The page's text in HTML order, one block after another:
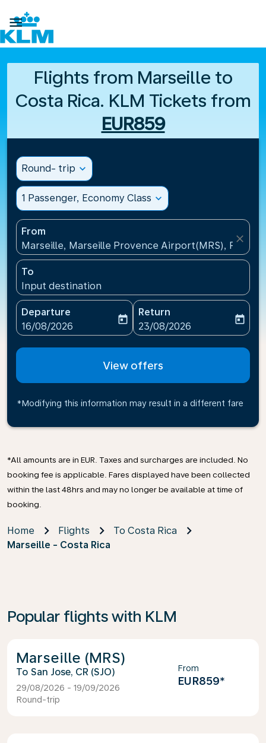

Flights from Marseille to
Costa Rica. KLM Tickets from
EUR859
Round- trip expand_more
1 Passenger, Economy Class expand_more
From
Marseille, Marseille Provence Airport(MRS), France
close
To
Input destination
Departure
fc-booking-departure-date-aria-label
16/08/2026
today
Return
fc-booking-return-date-
23/08/2026
today
View offers
*Modifying this information may result in a different fare
*All amounts are in EUR. Taxes and surcharges are included. No
booking fee is applicable. Fares displayed have been collected
within the last 48hrs and may no longer be available at time of
booking.
Home Flights
To Costa Rica
Marseille - Costa Rica
Popular flights with KLM
Marseille (MRS)
San Jose, CR (SJO)
29/08/2026 - 19/09/2026
Round-trip
From
EUR859*